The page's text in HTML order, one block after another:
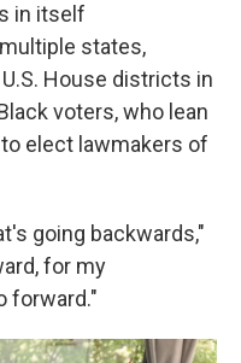
in itself
states,
House districts in
voters, who lean
elect lawmakers of
going backwards,"
for my
forward."